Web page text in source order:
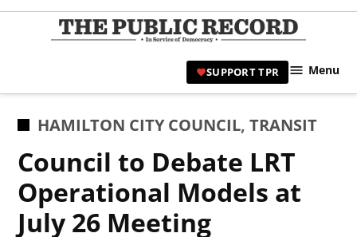
Skip
|
Civic
SUPPORT TPR Menu
POSTED
HAMILTON CITY COUNCIL,TRANSIT
Council to Debate LRT
Operational Models at
July 26 Meeting